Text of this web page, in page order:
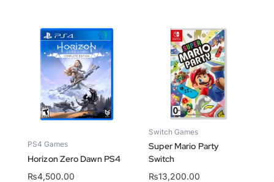
PS4 Games
Horizon Zero Dawn PS4
₨4,500.00
Switch Games
Super Mario Party
Switch
₨13,200.00